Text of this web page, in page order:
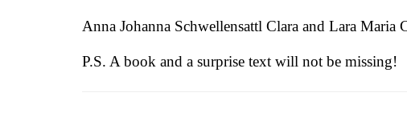
Anna Johanna Schwellensattl Clara and Lara Maria
P.S. A book and a surprise text will not be missing!